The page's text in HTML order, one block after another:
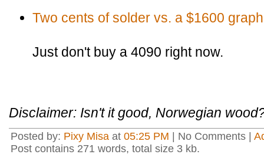
Two cents of solder vs. a $1600
Just don't buy a 4090 right now.
Disclaimer: Isn't it good, Norwegian
Posted by: Pixy Misa at 05:25 PM | No Comments |
Post contains 271 words, total size 3 kb.